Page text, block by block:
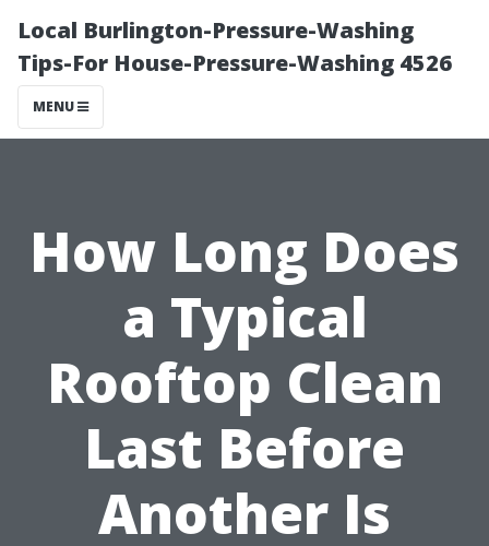
Local Burlington-Pressure-Washing
Tips-For House-Pressure-Washing 4526
MENU
How Long Does
a Typical
Rooftop Clean
Last Before
Another Is